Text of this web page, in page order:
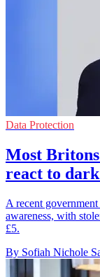
Data Protection
Most
react to
A recent
awareness, with
£5.
By Sofiah Nichole